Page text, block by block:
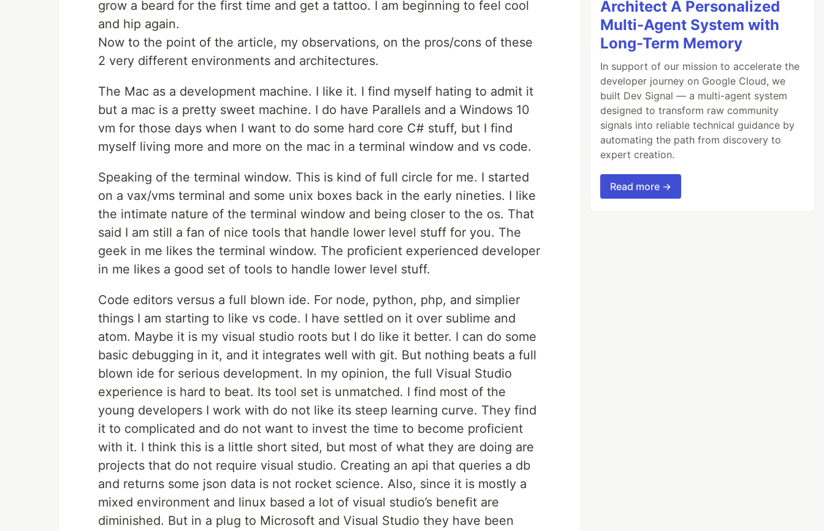
grow a beard for the first time and get a tattoo. I am beginning to feel cool
and hip again.
Now to the point of the article, my observations, on the pros/cons of these
2 very different environments and architectures.
The Mac as a development machine. I like it. I find myself hating to admit it
but a mac is a pretty sweet machine. I do have Parallels and a Windows 10
vm for those days when I want to do some hard core C# stuff, but I find
myself living more and more on the mac in a terminal window and vs code.
Speaking of the terminal window. This is kind of full circle for me. I started
on a vax/vms terminal and some unix boxes back in the early nineties. I like
the intimate nature of the terminal window and being closer to the os. That
said I am still a fan of nice tools that handle lower level stuff for you. The
geek in me likes the terminal window. The proficient experienced developer
in me likes a good set of tools to handle lower level stuff.
Code editors versus a full blown ide. For node, python, php, and simplier
things I am starting to like vs code. I have settled on it over sublime and
atom. Maybe it is my visual studio roots but I do like it better. I can do some
basic debugging in it, and it integrates well with git. But nothing beats a full
blown ide for serious development. In my opinion, the full Visual Studio
experience is hard to beat. Its tool set is unmatched. I find most of the
young developers I work with do not like its steep learning curve. They find
it to complicated and do not want to invest the time to become proficient
with it. I think this is a little short sited, but most of what they are doing are
projects that do not require visual studio. Creating an api that queries a db
and returns some json data is not rocket science. Also, since it is mostly a
mixed environment and linux based a lot of visual studio’s benefit are
diminished. But in a plug to Microsoft and Visual Studio they have been
Architect A Personalized
Multi-Agent System with
Long-Term Memory
In support of our mission to accelerate the
developer journey on Google Cloud, we
built Dev Signal — a multi-agent system
designed to transform raw community
signals into reliable technical guidance by
automating the path from discovery to
expert creation.
Read more →